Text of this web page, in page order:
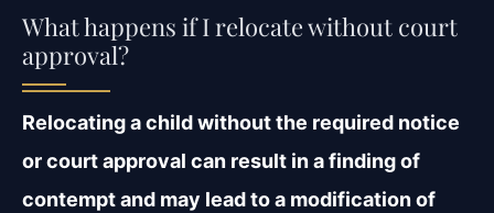
What happens if I relocate without court
approval?
Relocating a child without the required notice
or court approval can result in a finding of
contempt and may lead to a modification of